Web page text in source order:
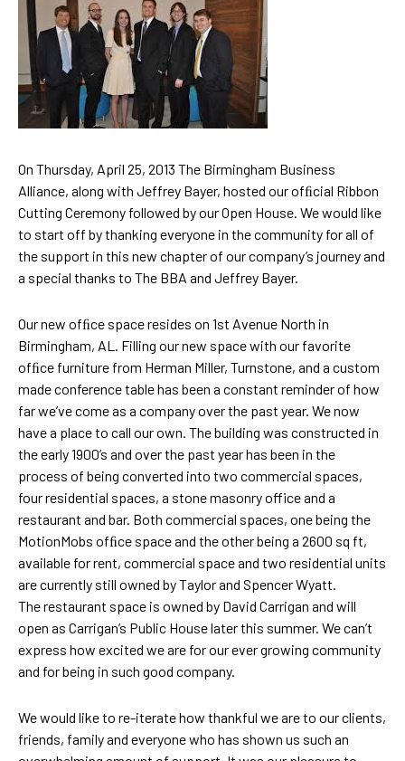
On Thursday, April 25, 2013 The Birmingham Business
Alliance, along with Jeffrey Bayer, hosted our ofﬁcial Ribbon
Cutting Ceremony followed by our Open House. We would like
to start off by thanking everyone in the community for all of
the support in this new chapter of our company’s journey and
a special thanks to The BBA and Jeffrey Bayer.
Our new ofﬁce space resides on 1st Avenue North in
Birmingham, AL. Filling our new space with our favorite
ofﬁce furniture from Herman Miller, Turnstone, and a custom
made conference table has been a constant reminder of how
far we’ve come as a company over the past year. We now
have a place to call our own. The building was constructed in
the early 1900’s and over the past year has been in the
process of being converted into two commercial spaces,
four residential spaces, a stone masonry office and a
restaurant and bar. Both commercial spaces, one being the
MotionMobs ofﬁce space and the other being a 2600 sq ft,
available for rent, commercial space and two residential units
are currently still owned by Taylor and Spencer Wyatt.
The restaurant space is owned by David Carrigan and will
open as Carrigan’s Public House later this summer. We can’t
express how excited we are for our ever growing community
and for being in such good company.
We would like to re-iterate how thankful we are to our clients,
friends, family and everyone who has shown us such an